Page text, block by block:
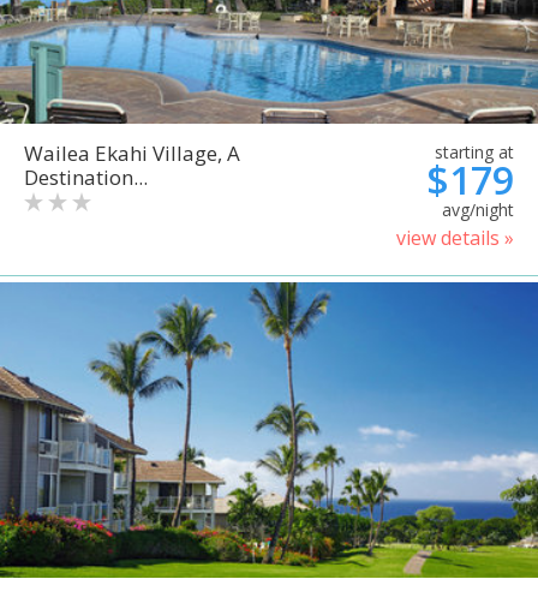
Wailea Ekahi Village, A
Destination...
starting at
$179
avg/night
view details »